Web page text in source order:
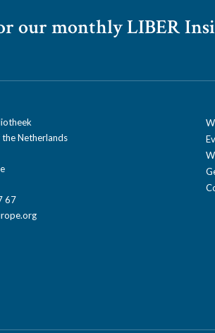
our monthly LIBER
Netherlands
67